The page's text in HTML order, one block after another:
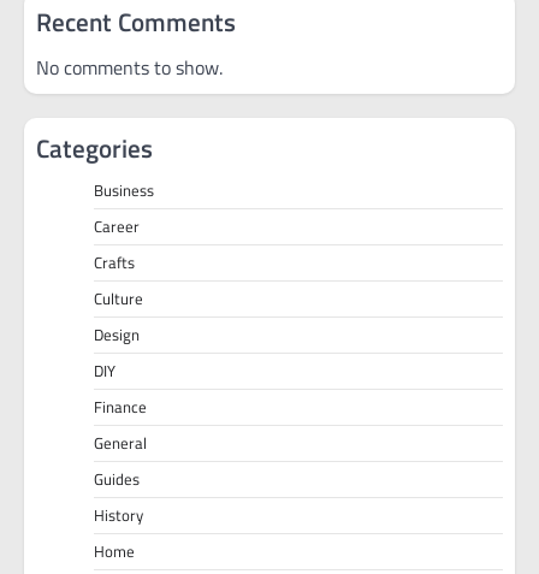
Recent Comments
No comments to show.
Categories
Business
Career
Crafts
Culture
Design
DIY
Finance
General
Guides
History
Home